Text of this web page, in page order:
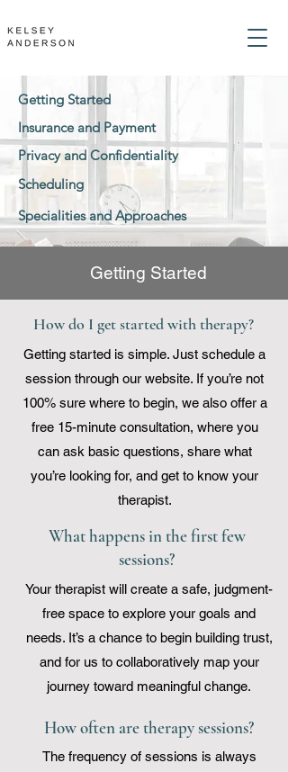
Getting Started
Insurance and Payment
Privacy and Confidentiality
Scheduling
Specialities and Approaches
Getting Started
How do I get started with therapy?
Getting started is simple. Just schedule a
session through our website. If you’re not
100% sure where to begin, we also offer a
free 15-minute consultation, where you
can ask basic questions, share what
you’re looking for, and get to know your
therapist.
What happens in the first few
sessions?
Your therapist will create a safe, judgment-
free space to explore your goals and
needs. It’s a chance to begin building trust,
and for us to collaboratively map your
journey toward meaningful change.
How often are therapy sessions?
The frequency of sessions is always